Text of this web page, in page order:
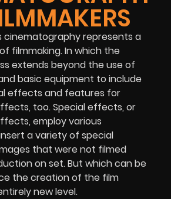
cinematography represents a
filmmaking. In which the
extends beyond the use of
basic equipment to include
effects and features for
too. Special effects, or
employ various
a variety of special
that were not filmed
on set. But which can be
the creation of the film
new level.